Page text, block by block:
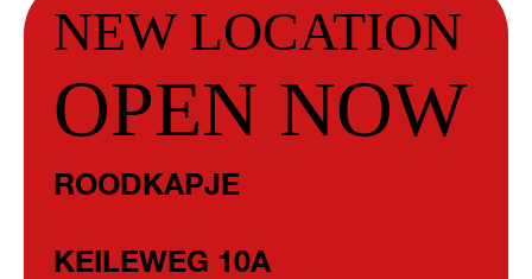
NEW LOCATION
OPEN NOW
ROODKAPJE
KEILEWEG 10A